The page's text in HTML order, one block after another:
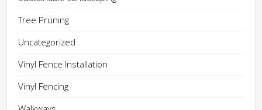
Tree Pruning
Uncategorized
Vinyl Fence Installation
Vinyl Fencing